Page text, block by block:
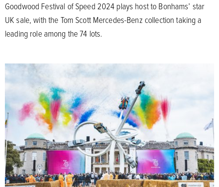
Goodwood Festival of Speed 2024 plays host to Bonhams’ star
UK sale, with the Tom Scott Mercedes-Benz collection taking a
leading role among the 74 lots.